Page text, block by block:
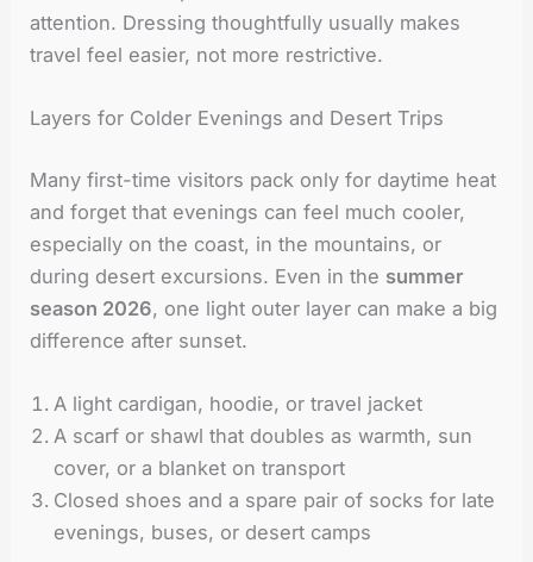
attention. Dressing thoughtfully usually makes
travel feel easier, not more restrictive.
Layers for Colder Evenings and Desert Trips
Many first-time visitors pack only for daytime heat
and forget that evenings can feel much cooler,
especially on the coast, in the mountains, or
during desert excursions. Even in the summer
season 2026, one light outer layer can make a big
difference after sunset.
A light cardigan, hoodie, or travel jacket
A scarf or shawl that doubles as warmth, sun
cover, or a blanket on transport
Closed shoes and a spare pair of socks for late
evenings, buses, or desert camps